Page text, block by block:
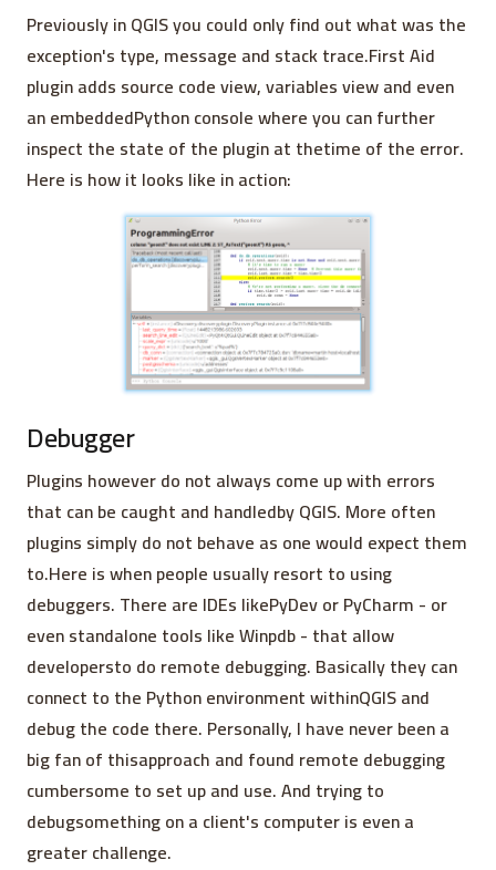
Previously in QGIS you could only find out what was the
exception's type, message and stack trace.First Aid
plugin adds source code view, variables view and even
an embeddedPython console where you can further
inspect the state of the plugin at thetime of the error.
Here is how it looks like in action:
Debugger
Plugins however do not always come up with errors
that can be caught and handledby QGIS. More often
plugins simply do not behave as one would expect them
to.Here is when people usually resort to using
debuggers. There are IDEs likePyDev or PyCharm - or
even standalone tools like Winpdb - that allow
developersto do remote debugging. Basically they can
connect to the Python environment withinQGIS and
debug the code there. Personally, I have never been a
big fan of thisapproach and found remote debugging
cumbersome to set up and use. And trying to
debugsomething on a client's computer is even a
greater challenge.